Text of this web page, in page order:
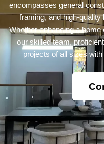
encompasses general
framing, and high-quality
Whether enhancing a
our skilled team,
projects of all sizes